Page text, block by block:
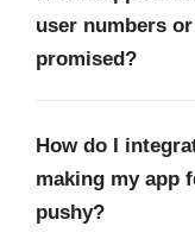
user numbers
promised?
How do I
making my app
pushy?